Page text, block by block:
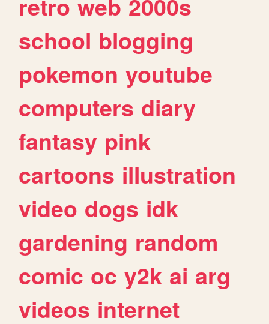
retro web 2000s
school blogging
pokemon youtube
computers diary
fantasy pink
cartoons illustration
video dogs idk
gardening random
comic oc y2k ai arg
videos internet